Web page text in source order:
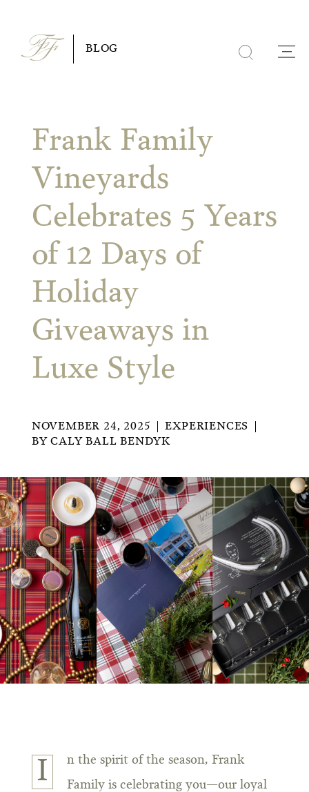
content
BLOG
Frank Family
Vineyards
Celebrates 5 Years
of 12 Days of
Holiday
Giveaways in
Luxe Style
NOVEMBER 24, 2025
EXPERIENCES
BYCALY BALL BENDYK
I
n the spirit of the season, Frank
Family is celebrating you—our loyal